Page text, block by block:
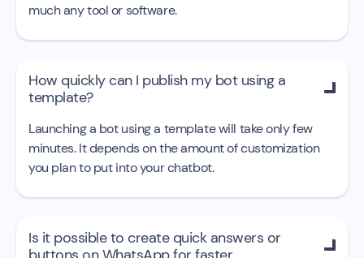
much any tool or software.
How quickly can I publish my bot using a
template?

Launching a bot using a template will take only few
minutes. It depends on the amount of customization
you plan to put into your chatbot.
Is it possible to create quick answers or
